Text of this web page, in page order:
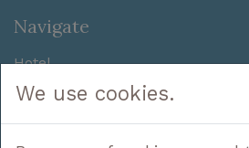
Navigate
Hotel
Sleep
Discover
We use cookies.